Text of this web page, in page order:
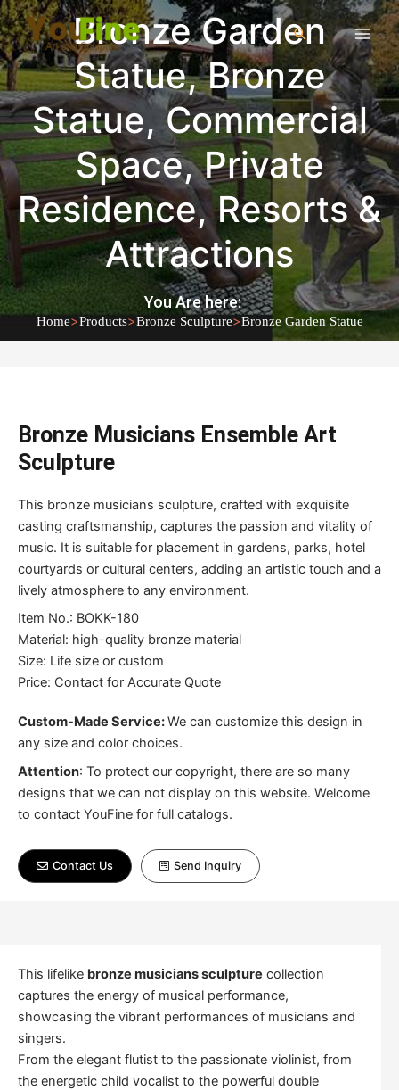
Bronze Garden
Statue,Bronze
Statue,Commercial
Space,Private
Residence,Resorts &
Attractions
You Are here:
Home>Products>Bronze Sculpture>Bronze Garden Statue
Bronze Musicians Ensemble Art
Sculpture
This bronze musicians sculpture, crafted with exquisite
casting craftsmanship, captures the passion and vitality of
music. It is suitable for placement in gardens, parks, hotel
courtyards or cultural centers, adding an artistic touch and a
lively atmosphere to any environment.
Item No.: BOKK-180
Material: high-quality bronze material
Size: Life size or custom
Price: Contact for Accurate Quote
Custom-Made Service:We can customize this design in
any size and color choices.
Attention: To protect our copyright, there are so many
designs that we can not display on this website. Welcome
to contact YouFine for full catalogs.
Contact Us Send Inquiry
This lifelike bronze musicians sculpture collection
captures the energy of musical performance,
showcasing the vibrant performances of musicians and
singers.
From the elegant flutist to the passionate violinist, from
the energetic child vocalist to the powerful double